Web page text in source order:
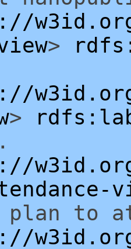
w3id.org/
>
>
plan to
w3id.org/